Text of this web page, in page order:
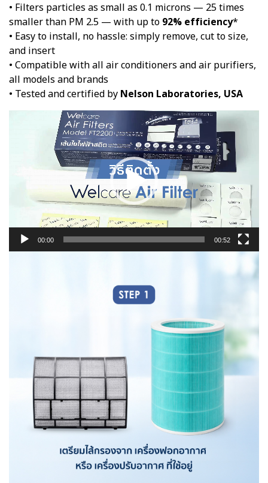
• Filters particles as small as 0.1 microns — 25 times
smaller than PM 2.5 — with up to 92% efficiency*
• Easy to install, no hassle: simply remove, cut to size,
and insert
• Compatible with all air conditioners and air purifiers,
all models and brands
• Tested and certified by Nelson Laboratories, USA
00:00 00:52